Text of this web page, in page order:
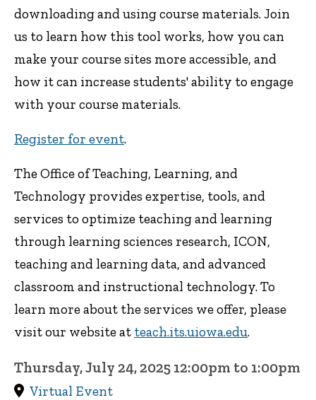
downloading and using course materials. Join
us to learn how this tool works, how you can
make your course sites more accessible, and
how it can increase students' ability to engage
with your course materials.
Register for event.
The Office of Teaching, Learning, and
Technology provides expertise, tools, and
services to optimize teaching and learning
through learning sciences research, ICON,
teaching and learning data, and advanced
classroom and instructional technology. To
learn more about the services we offer, please
visit our website at teach.its.uiowa.edu.
Thursday, July 24, 2025 12:00pm to 1:00pm
Virtual Event